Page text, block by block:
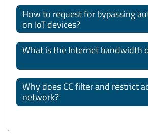
How to request for bypassing
on IoT devices?
What is the Internet bandwidth
Why does CC filter and restrict
network?